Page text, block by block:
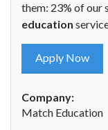
them: 23% of our
education
Apply Now
Company:
Match Education